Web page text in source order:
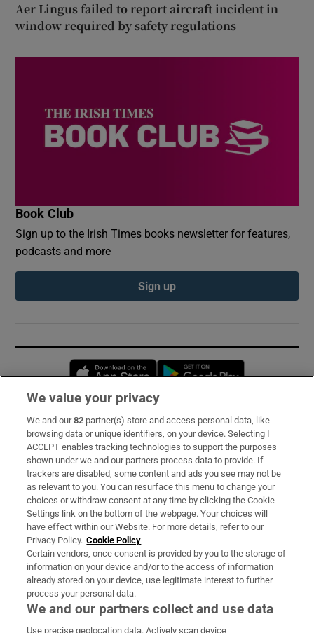
Aer Lingus failed to report aircraft incident in
window required by safety regulations
Book Club
Sign up to the Irish Times books newsletter for features,
podcasts and more
Sign up
Opens in new window
Subscribe
Support
About Us
Irish Times Products & Services
OUR PARTNERS:
We value your privacy
We and our82 partner(s) store and access personal data, like
browsing data or unique identifiers, on your device. Selecting I
ACCEPT enables tracking technologies to support the purposes
shown under we and our partners process data to provide. If
trackers are disabled, some content and ads you see may not be
as relevant to you. You can resurface this menu to change your
choices or withdraw consent at any time by clicking the Cookie
Settings link on the bottom of the webpage. Your choices will
have effect within our Website. For more details, refer to our
Privacy Policy. Cookie Policy
Certain vendors, once consent is provided by you to the storage of
information on your device and/or to the access of information
already stored on your device, use legitimate interest to further
process your personal data.
We and our partners collect and use data
Use precise geolocation data. Actively scan device